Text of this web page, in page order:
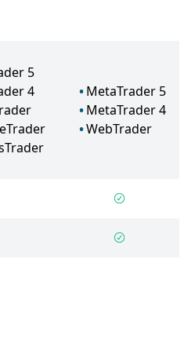
5
4
MetaTrader 5
MetaTrader 4
WebTrader